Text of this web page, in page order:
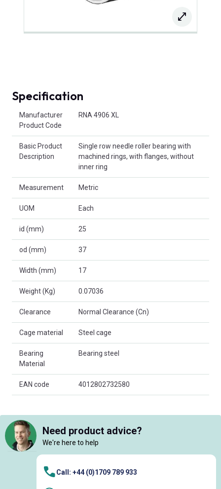
Specification
Manufacturer
Product Code
RNA 4906 XL
Basic Product
Description
Single row needle roller bearing with
machined rings, with flanges, without
inner ring
Measurement Metric
UOM Each
id (mm) 25
od (mm) 37
Width (mm) 17
Weight (Kg) 0.07036
Clearance Normal Clearance (Cn)
Cage material Steel cage
Bearing
Material
Bearing steel
EAN code 4012802732580
Need product advice?
We're here to help
Call: +44 (0)1709 789 933